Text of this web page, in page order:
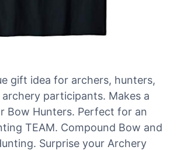
gift idea for archers, hunters,
participants. Makes a
Bow Hunters. Perfect for an
TEAM. Compound Bow and
Surprise your Archery